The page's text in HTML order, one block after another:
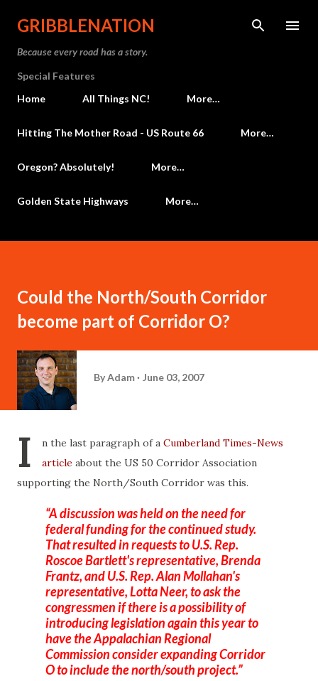
Skip to main content
GRIBBLENATION
Because every road has a story.
Special Features
Home
All Things NC! More…
Hitting The Mother Road - US Route 66 More…
Oregon? Absolutely! More…
Golden State Highways More…
Could the North/South Corridor
become part of Corridor O?
ByAdam June 03, 2007
I n the last paragraph of a Cumberland Times-News
article about the US 50 Corridor Association
supporting the North/South Corridor was this.
A discussion was held on the need for
federal funding for the continued study.
That resulted in requests to U.S. Rep.
Roscoe Bartlett's representative, Brenda
Frantz, and U.S. Rep. AlanMollahan's
representative, LottaNeer, to ask the
congressmen if there is a possibility of
introducing legislation again this year to
have the Appalachian Regional
Commission consider expanding Corridor
O to include the north/south project.